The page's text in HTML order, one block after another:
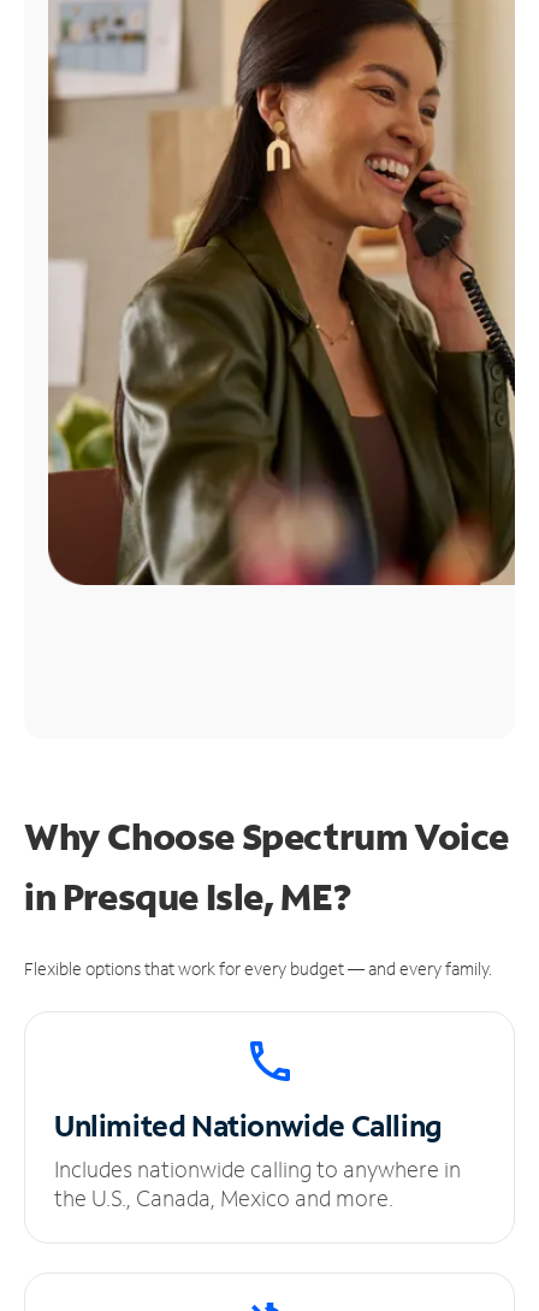
Manage
Account
Find
Why Choose Spectrum Voice
in Presque Isle, ME?
Flexible options that work for every budget — and every family.
UnlimitedNationwide Calling
Includes nationwide calling to anywhere in
the U.S., Canada, Mexico and more.